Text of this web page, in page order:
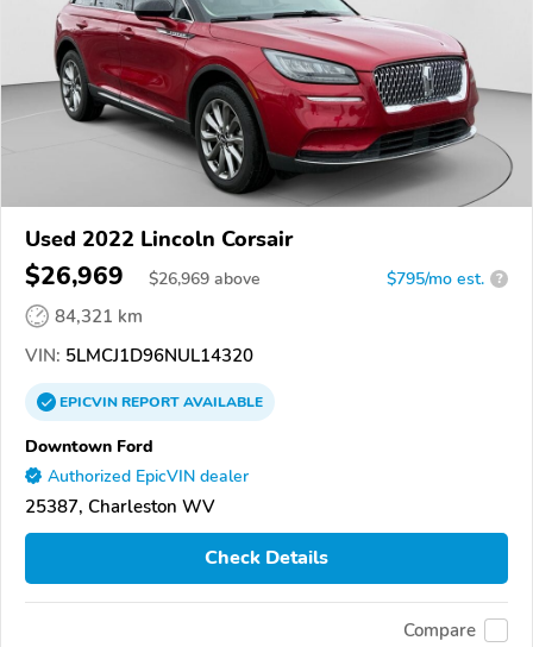
Used 2022 Lincoln Corsair
$26,969 $26,969 above $795/mo est. ?
84,321 km
VIN: 5LMCJ1D96NUL14320
EPICVINREPORTAVAILABLE
Downtown Ford
Authorized EpicVIN dealer
25387, Charleston WV
Check Details
Compare